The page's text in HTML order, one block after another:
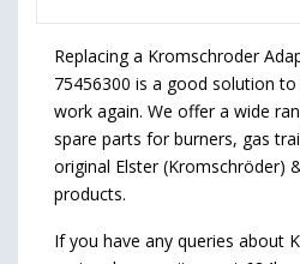
Replacing a Kromschroder
75456300 is a good solution
work again. We offer a wide
spare parts for burners, gas
original Elster (Kromschröder)
products.
If you have any queries about